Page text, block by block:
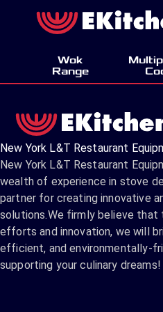
Wok
Range
New York L&T Restaurant
New York L&T Restaurant
wealth of experience in stove
partner for creating innovative
solutions.We firmly believe that
efforts and innovation, we will
efficient, and environmentally-
supporting your culinary dreams!